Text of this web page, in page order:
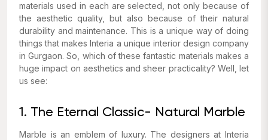
materials used in each are selected, not only because of
the aesthetic quality, but also because of their natural
durability and maintenance. This is a unique way of doing
things that makes Interia a unique interior design company
in Gurgaon. So, which of these fantastic materials makes a
huge impact on aesthetics and sheer practicality? Well, let
us see:
1. The Eternal Classic- Natural Marble
Marble is an emblem of luxury. The designers at Interia